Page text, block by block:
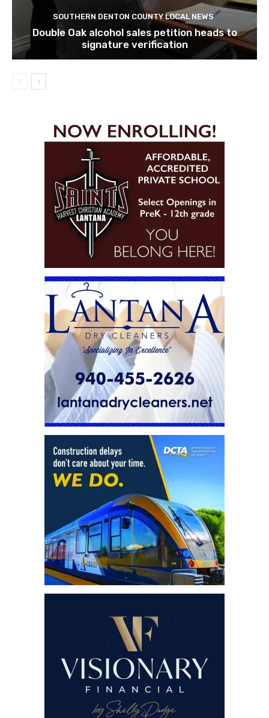
SOUTHERN DENTON COUNTY LOCAL NEWS
Double Oak alcohol sales petition heads to
signature verification